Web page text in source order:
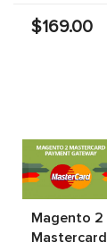
$169.00
Magento 2
Mastercard